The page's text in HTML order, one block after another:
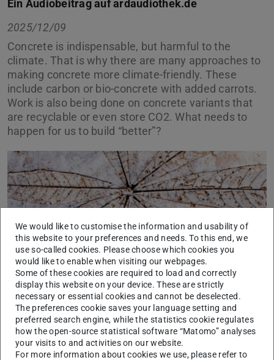
Ein Audiobeitrag auf ardaudiothek.de
2025/12/09
Concrete is indispensable, but harmful to the
climate. That is why there are many approaches to
making concrete more climate-friendly. These
include carbon or bio-concrete with added carrots.
Work is also being done on concrete variants that
are recyclable or even store CO2. What needs to
happen for us to build “better”?
Julia Nestlen talks to Danièle Waldmann-Diederich,
Professor of Civil and Environmental Engineering at TU
Darmstadt (SWR 2025)
We would like to customise the information and usability of
this website to your preferences and needs. To this end, we
use so-called cookies. Please choose which cookies you
would like to enable when visiting our webpages.
Some of these cookies are required to load and correctly
display this website on your device. These are strictly
necessary or essential cookies and cannot be deselected.
The preferences cookie saves your language setting and
preferred search engine, while the statistics cookie regulates
how the open-source statistical software “Matomo” analyses
your visits to and activities on our website.
For more information about cookies we use, please refer to